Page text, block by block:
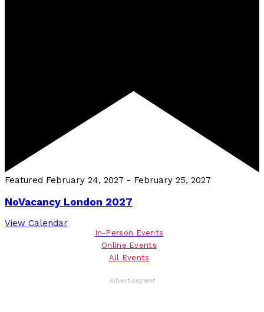
Featured February 24, 2027 - February 25, 2027
NoVacancy London 2027
View Calendar
In-Person Events
Online Events
All Events
Advertisement